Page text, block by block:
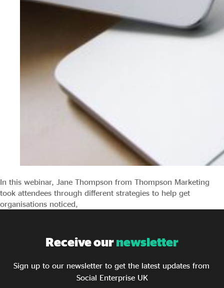
In this webinar, Jane Thompson from Thompson Marketing
took attendees through different strategies to help get
organisations noticed,
Receive ournewsletter
Sign up to our newsletter to get the latest updates from
Social Enterprise UK